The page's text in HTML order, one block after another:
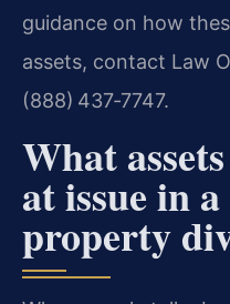
guidance on how
assets, contact Law
(888) 437‑7747.
What
at issue in
property